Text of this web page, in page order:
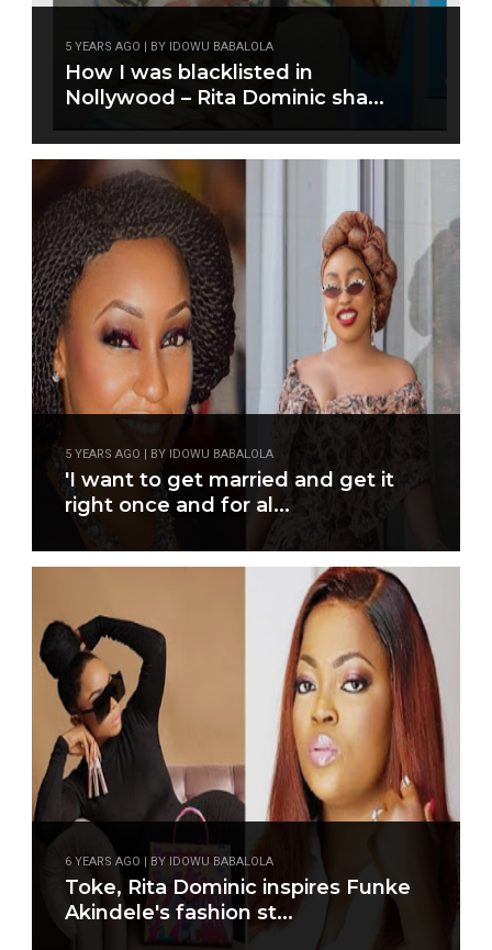
5 YEARS AGO | BY IDOWU BABALOLA
How I was blacklisted in
Nollywood – Rita Dominic sha...
5 YEARS AGO | BY IDOWU BABALOLA
'I want to get married and get it
right once and for al...
6 YEARS AGO | BY IDOWU BABALOLA
Toke, Rita Dominic inspires Funke
Akindele's fashion st...